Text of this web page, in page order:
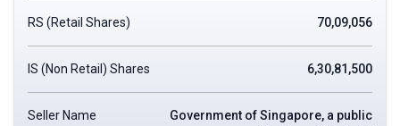
RS (Retail Shares) 70,09,056
IS (Non Retail) Shares 6,30,81,500
Seller Name
Government of Singapore, a public